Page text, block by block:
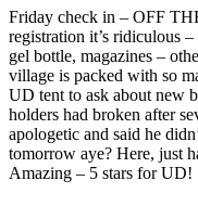
Friday check in – OFF
registration it’s ridiculous
gel bottle, magazines –
village is packed with so
UD tent to ask about new
holders had broken after
apologetic and said he
tomorrow aye? Here, just
Amazing – 5 stars for UD!